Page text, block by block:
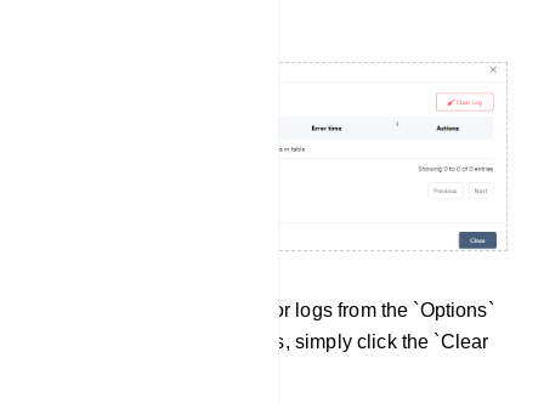
You can access the Bot Error logs from the `Options`
button. To clear all error logs, simply click the `Clear